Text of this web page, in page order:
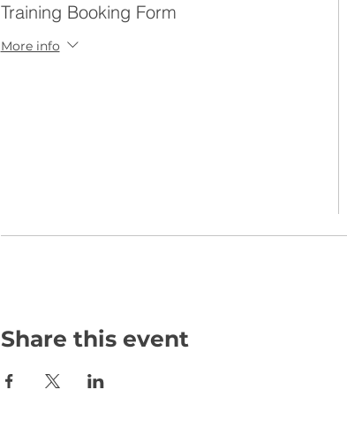
Training Booking Form
More info
Share this event